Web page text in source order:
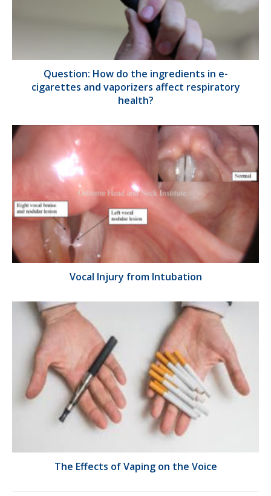
Question: How do the ingredients in e-
cigarettes and vaporizers affect respiratory
health?
Vocal Injury from Intubation
The Effects of Vaping on the Voice